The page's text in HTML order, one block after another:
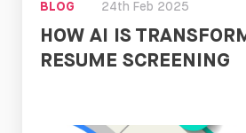
BLOG 24th Feb 2025
HOW AI IS
RESUME SCREENING